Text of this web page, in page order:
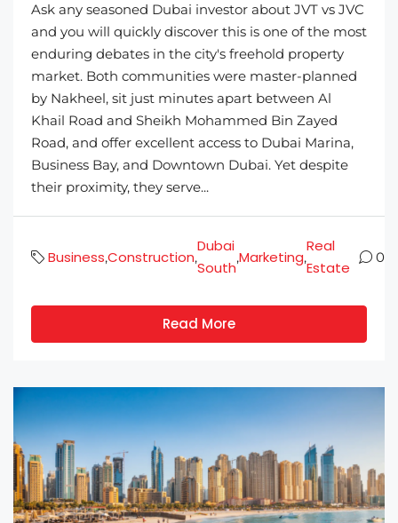
Ask any seasoned Dubai investor about JVT vs JVC
and you will quickly discover this is one of the most
enduring debates in the city's freehold property
market. Both communities were master-planned
by Nakheel, sit just minutes apart between Al
Khail Road and Sheikh Mohammed Bin Zayed
Road, and offer excellent access to Dubai Marina,
Business Bay, and Downtown Dubai. Yet despite
their proximity, they serve...
Business,Construction,
Dubai
South
,Marketing,
Real
Estate
0
Read More